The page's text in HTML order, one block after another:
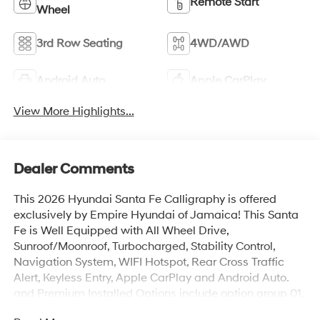
Wheel
3rd Row Seating 4WD/AWD
Android Auto Apple CarPlay
View More Highlights...
Dealer Comments
This 2026 Hyundai Santa Fe Calligraphy is offered
exclusively by Empire Hyundai of Jamaica! This Santa
Fe is Well Equipped with All Wheel Drive,
Sunroof/Moonroof, Turbocharged, Stability Control,
Navigation System, WIFI Hotspot, Rear Cross Traffic
Alert, Keyless Entry, Apple CarPlay and Android Auto.
and Premium Installed Options include option group 01.